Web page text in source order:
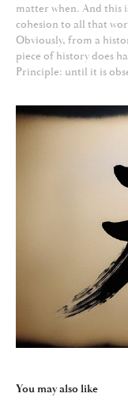
matter when. And this
cohesion to all that
Obviously, from a
piece of history does
Principle: until it is
You may also like